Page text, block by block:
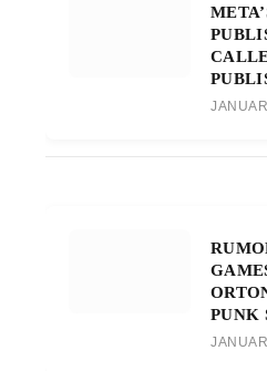
PUNK